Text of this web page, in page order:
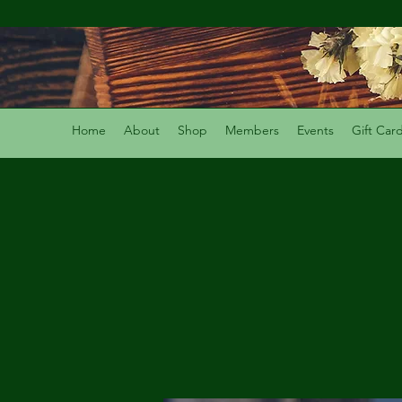
Home About Shop Members Events Gift